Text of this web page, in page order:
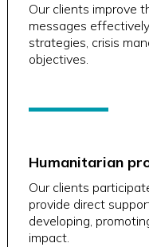
Our clients improve
messages
strategies, crisis
objectives.
Humanitarian
Our clients
provide direct
developing,
impact.